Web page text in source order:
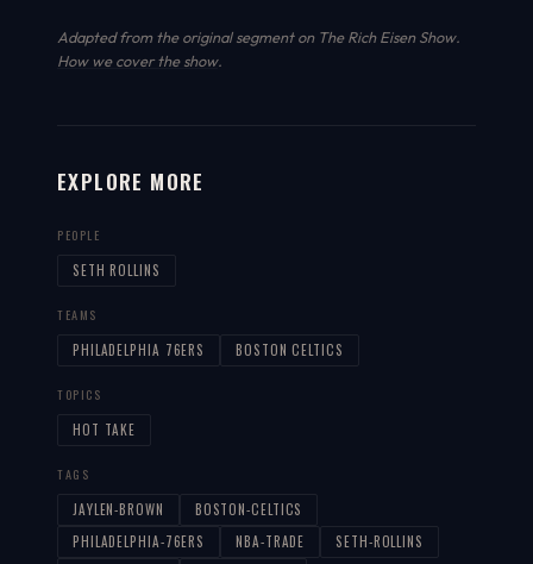
Adapted from the original segment on The Rich Eisen Show.
How we cover the show.
EXPLORE MORE
PEOPLE
SETH ROLLINS
TEAMS
PHILADELPHIA 76ERS BOSTON CELTICS
TOPICS
HOT TAKE
TAGS
JAYLEN-BROWN
BOSTON-CELTICS
PHILADELPHIA-76ERS
NBA-TRADE
SETH-ROLLINS